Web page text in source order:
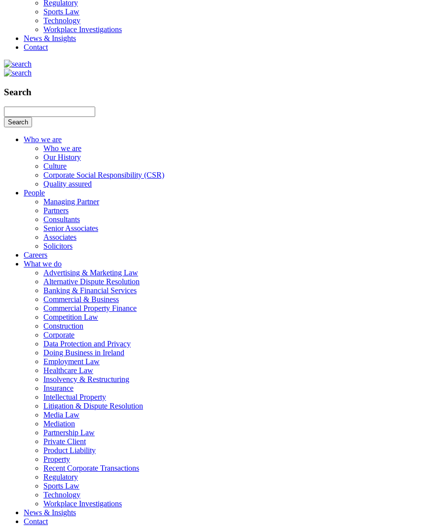
Regulatory
Sports Law
Technology
Workplace Investigations
News & Insights
Contact
Search
Search
Who we are
Who we are
Our History
Culture
Corporate Social Responsibility (CSR)
Quality assured
People
Managing Partner
Partners
Consultants
Senior Associates
Associates
Solicitors
Careers
What we do
Advertising & Marketing Law
Alternative Dispute Resolution
Banking & Financial Services
Commercial & Business
Commercial Property Finance
Competition Law
Construction
Corporate
Data Protection and Privacy
Doing Business in Ireland
Employment Law
Healthcare Law
Insolvency & Restructuring
Insurance
Intellectual Property
Litigation & Dispute Resolution
Media Law
Mediation
Partnership Law
Private Client
Product Liability
Property
Recent Corporate Transactions
Regulatory
Sports Law
Technology
Workplace Investigations
News & Insights
Contact